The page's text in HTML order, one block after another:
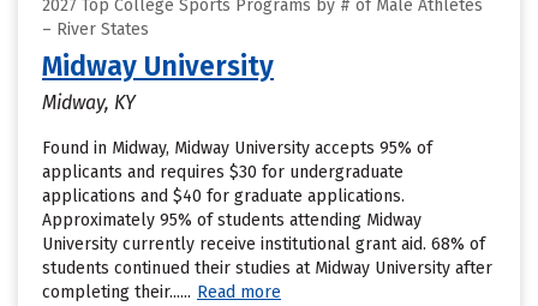
2027 Top College Sports Programs by # of Male Athletes
– River States
Midway University
Midway, KY
Found in Midway, Midway University accepts 95% of
applicants and requires $30 for undergraduate
applications and $40 for graduate applications.
Approximately 95% of students attending Midway
University currently receive institutional grant aid. 68% of
students continued their studies at Midway University after
completing their...... Read more